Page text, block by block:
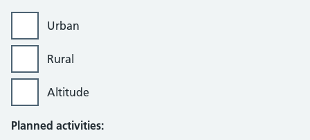
Urban
Rural
Altitude
Planned activities: